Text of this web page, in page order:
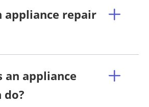
appliance repair
an appliance
do?